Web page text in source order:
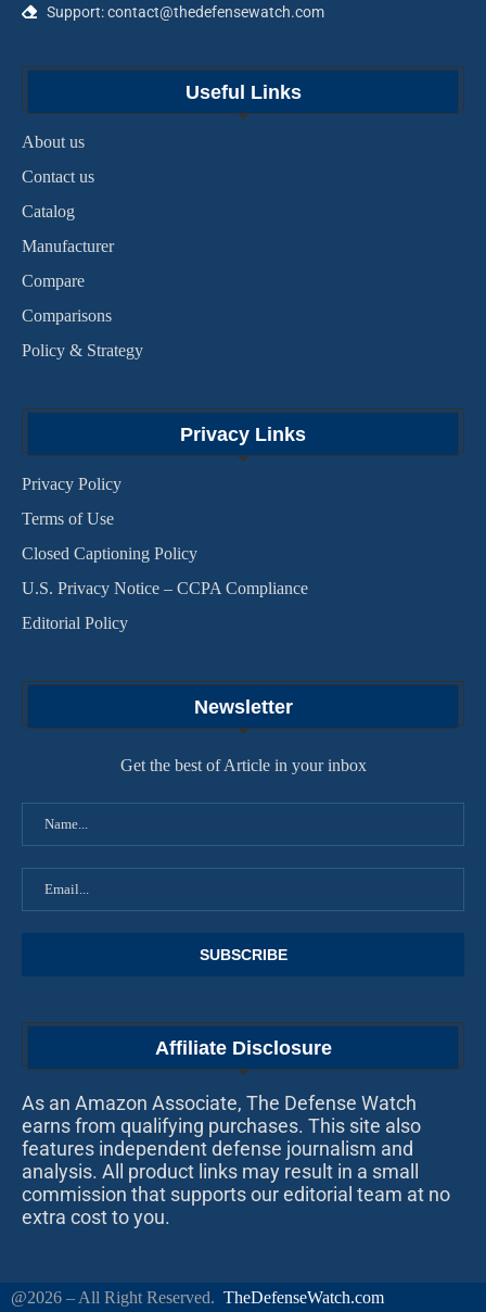
Support: contact@thedefensewatch.com
Useful Links
About us
Contact us
Catalog
Manufacturer
Compare
Comparisons
Policy & Strategy
Privacy Links
Privacy Policy
Terms of Use
Closed Captioning Policy
U.S. Privacy Notice – CCPA Compliance
Editorial Policy
Newsletter
Get the best of Article in your inbox
Affiliate Disclosure
As an Amazon Associate, The Defense Watch
earns from qualifying purchases. This site also
features independent defense journalism and
analysis. All product links may result in a small
commission that supports our editorial team at no
extra cost to you.
@2026 – All Right Reserved. TheDefenseWatch.com